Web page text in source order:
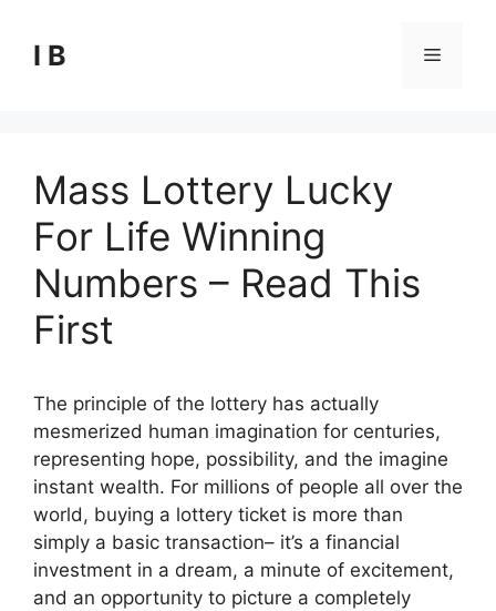
content
I B Menu
Mass Lottery Lucky
For Life Winning
Numbers – Read This
First
The principle of the lottery has actually
mesmerized human imagination for centuries,
representing hope, possibility, and the imagine
instant wealth. For millions of people all over the
world, buying a lottery ticket is more than
simply a basic transaction– it’s a financial
investment in a dream, a minute of excitement,
and an opportunity to picture a completely